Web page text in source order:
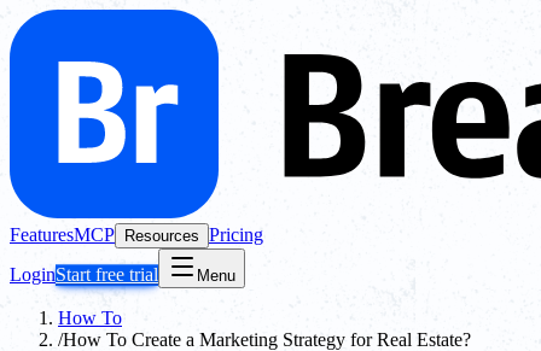
FeaturesMCP Resources Pricing
LoginStart free trial Menu
How To
/How To Create a Marketing Strategy for Real Estate?